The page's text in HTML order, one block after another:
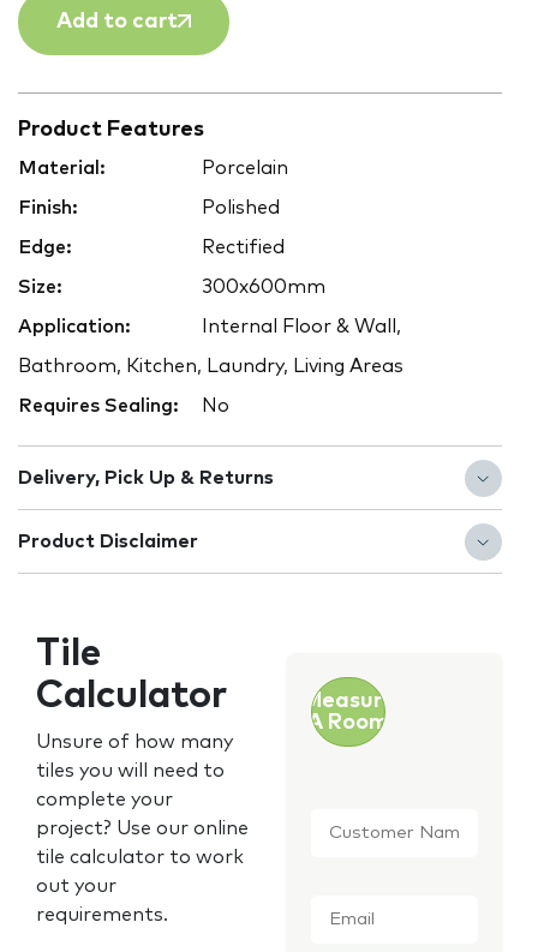
Add to cart
Product Features
Material: Porcelain
Finish: Polished
Edge: Rectified
Size: 300x600mm
Application: Internal Floor & Wall,
Bathroom, Kitchen, Laundry, Living Areas
Requires Sealing: No
Delivery, Pick Up & Returns
Product Disclaimer
Tile
Calculator
Unsure of how many
tiles you will need to
complete your
project? Use our online
tile calculator to work
out your
requirements.
Measure
A Room
Name *